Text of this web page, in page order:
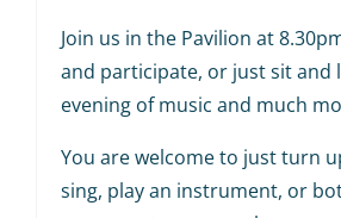
Join us in the Pavilion at
and participate, or just sit and
evening of music and much
You are welcome to just turn
sing, play an instrument, or